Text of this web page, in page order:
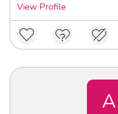
View Profile
A